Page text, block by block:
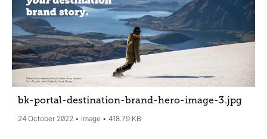
bk-portal-destination-brand-hero-image-3.jpg
24 October 2022 Image 418.79 KB